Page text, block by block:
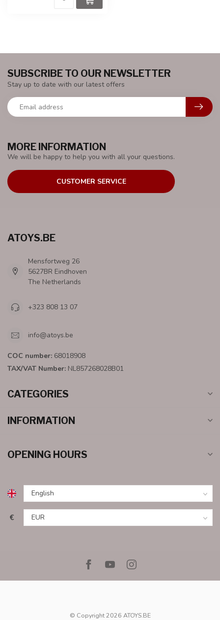
MORE INFORMATION
We will be happy to help you with all your questions.
CUSTOMER SERVICE
SUBSCRIBE TO OUR NEWSLETTER
Stay up to date with our latest offers
ATOYS.BE
Mensfortweg 26
5627BR Eindhoven
The Netherlands
+323 808 13 07
info@atoys.be
COC number: 68018908
TAX/VAT Number: NL857268028B01
CATEGORIES
INFORMATION
OPENING HOURS
€
© Copyright 2026 ATOYS.BE